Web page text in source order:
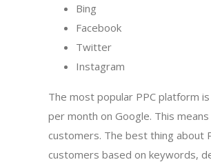
Bing
Facebook
Twitter
Instagram
The most popular PPC platform
per month on Google. This
customers. The best thing about
customers based on keywords,